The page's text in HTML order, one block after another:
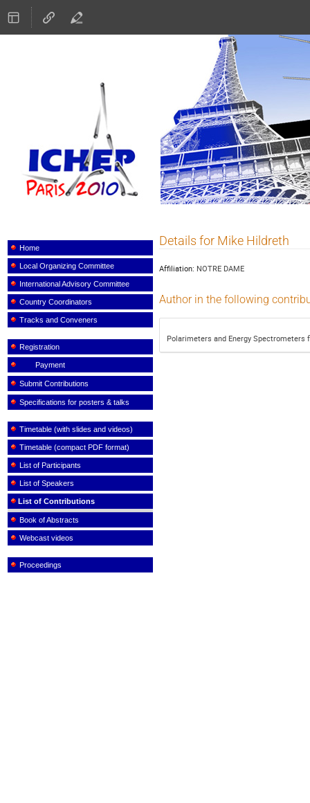
ICHEP 2010
menu Home
Local Organizing Committee
International Advisory Committee
Country Coordinators
Tracks and Conveners
Registration
Payment
Submit Contributions
Specifications for posters & talks
Timetable (with slides and videos)
Timetable (compact PDF format)
List of Participants
List of Speakers
List of Contributions
Book of Abstracts
Webcast videos
Proceedings
Details for Mike Hildreth
Affiliation: NOTRE DAME
Author in the following
Polarimeters and Energy Spectrometers